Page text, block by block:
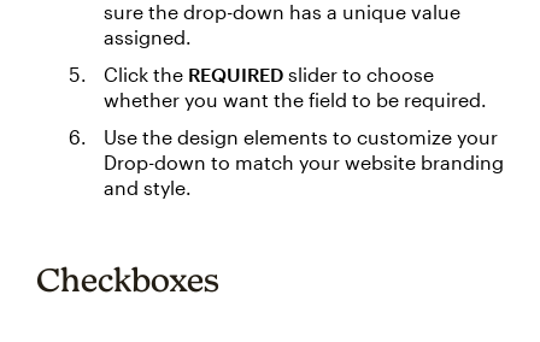
sure the drop-down has a unique value
assigned.
Click the REQUIRED slider to choose
whether you want the field to be required.
Use the design elements to customize your
Drop-down to match your website branding
and style.
Checkboxes